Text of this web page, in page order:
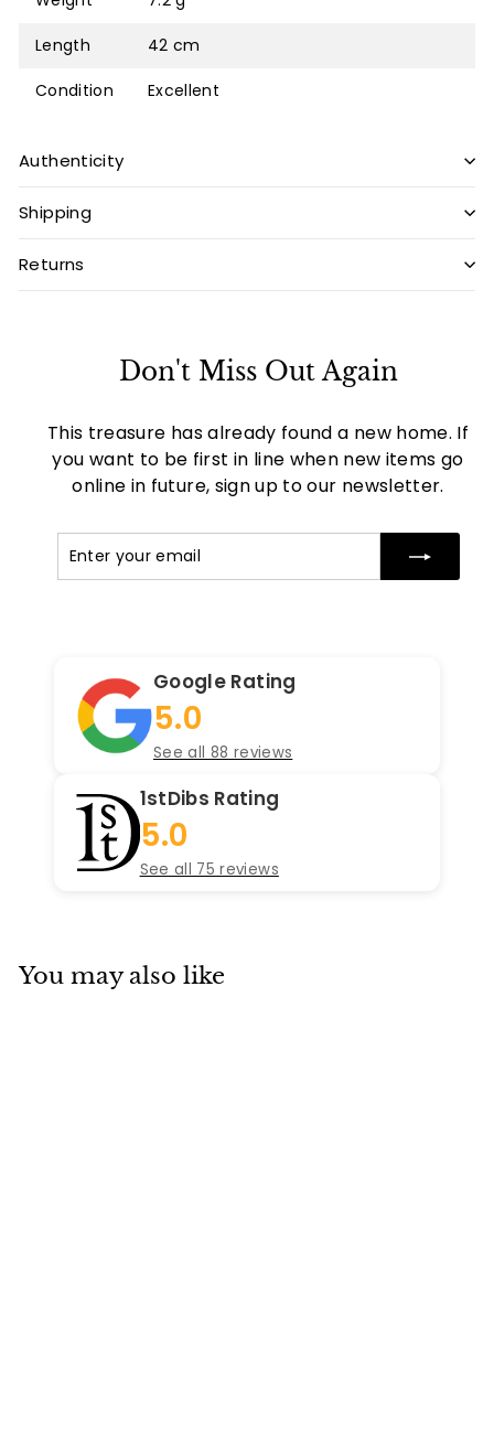
Length 42 cm
Condition Excellent
Authenticity
Shipping
Returns
Don't Miss Out Again
This treasure has already found a new home. If
you want to be first in line when new items go
online in future, sign up to our newsletter.
Google Rating
5.0
See all 88 reviews
1stDibs Rating
5.0
See all 75 reviews
You may also like